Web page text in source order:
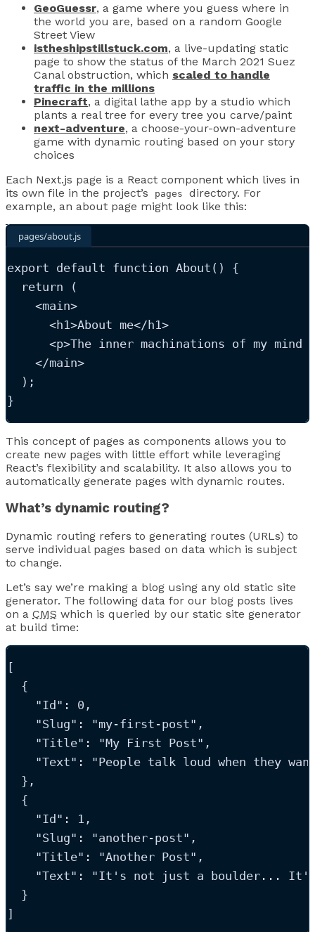
GeoGuessr, a game where you guess where in
the world you are, based on a random Google
Street View
istheshipstillstuck.com, a live-updating static
page to show the status of the March 2021 Suez
Canal obstruction, which scaled to handle
traffic in the millions
Pinecraft, a digital lathe app by a studio which
plants a real tree for every tree you carve/paint
next-adventure, a choose-your-own-adventure
game with dynamic routing based on your story
choices
Each Next.js page is a React component which lives in
its own file in the project’s
pages
directory. For
example, an about page might look like this:
pages/about.js
export default function About ()
{
return (
<main>
<h1>About me</ h1>
<p>The inner machinations of my mind
</main>
  );
}
This concept of pages as components allows you to
create new pages with little effort while leveraging
React’s flexibility and scalability. It also allows you to
automatically generate pages with dynamic routes.
What’s dynamic routing?
Dynamic routing refers to generating routes (URLs) to
serve individual pages based on data which is subject
to change.
Let’s say we’re making a blog using any old static site
generator. The following data for our blog posts lives
on a CMS which is queried by our static site generator
at build time:
[
  {
"Id" : 0 ,
"Slug" : "my-first-post" ,
"Title" : "My First Post" ,
"Text" : "People talk loud when they
  },
  {
"Id" : 1 ,
"Slug" : "another-post" ,
"Title" : "Another Post" ,
"Text" : "It's not just a boulder...
  }
]